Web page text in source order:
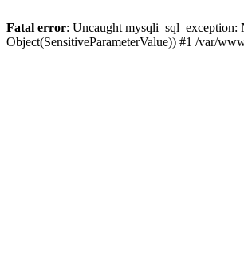
Fatal error: Uncaught
Object(SensitiveParameterValue)) #1 /var/